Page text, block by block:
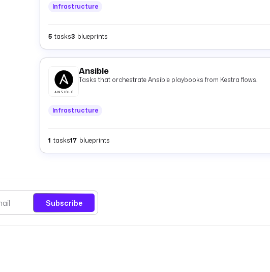
Infrastructure
5 tasks3 blueprints
Ansible
Tasks that orchestrate Ansible playbooks from Kestra flows.
Infrastructure
1 tasks17 blueprints
Subscribe